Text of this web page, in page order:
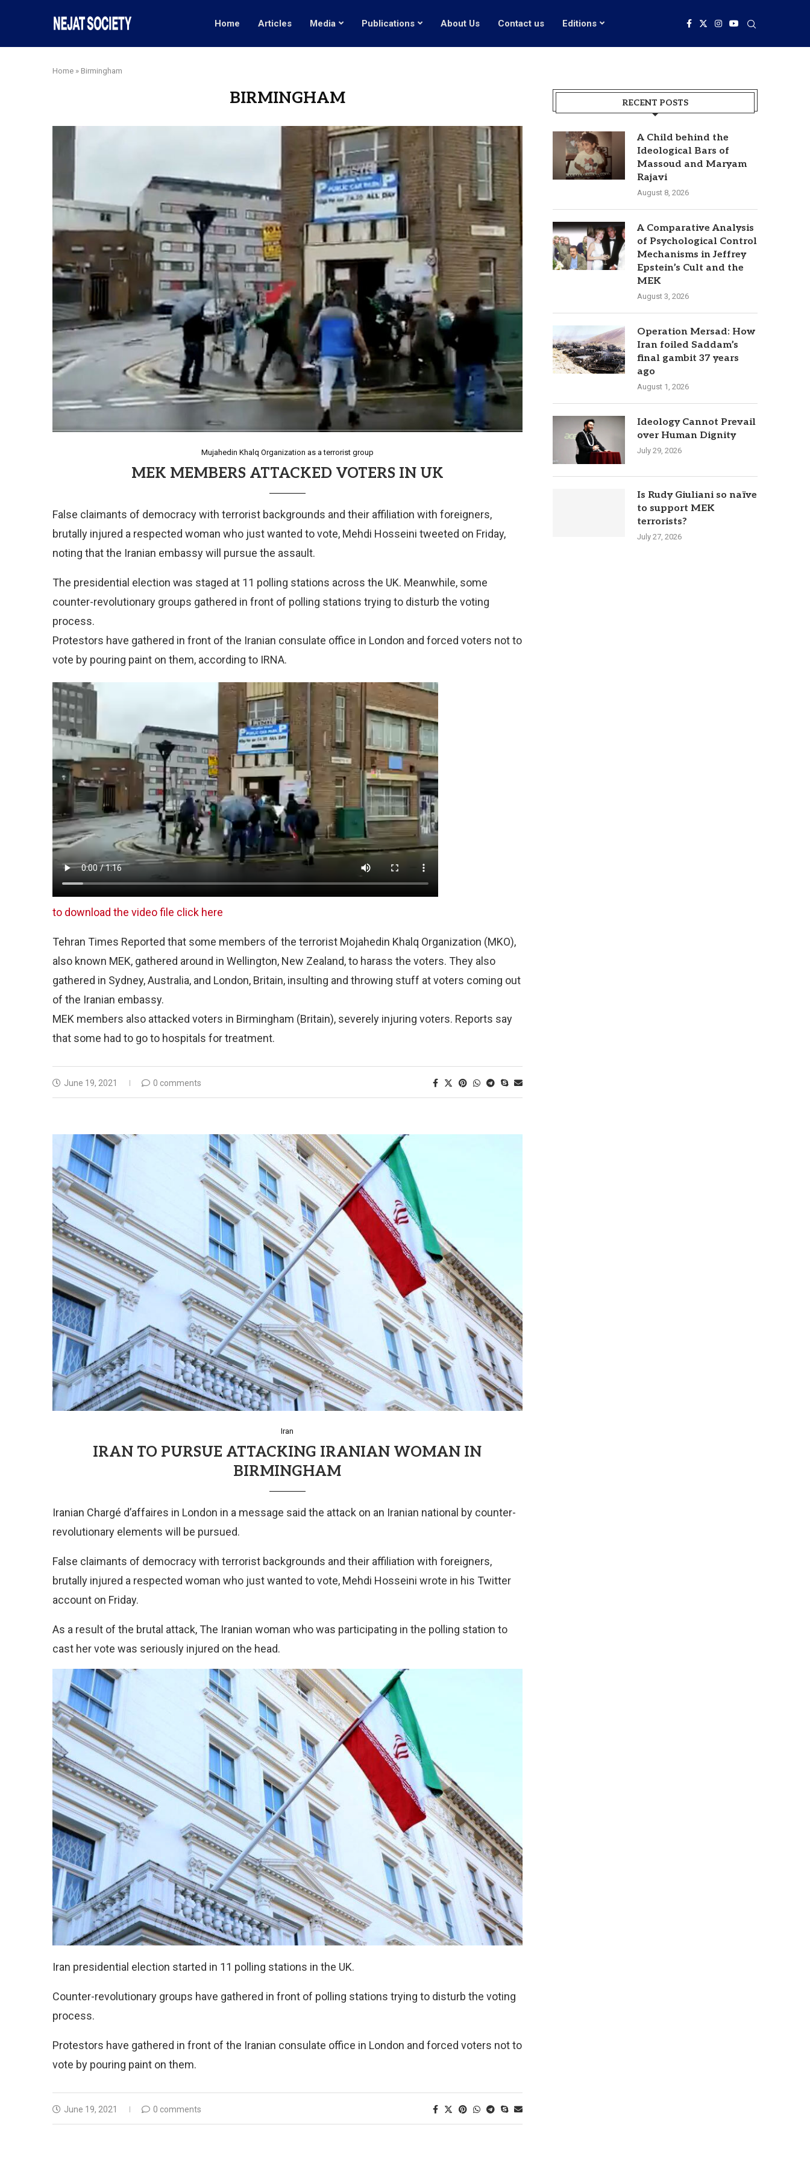
Home Articles Media Publications About Us Contact us Editions
Home » Birmingham
BIRMINGHAM
Mujahedin Khalq Organization as a terrorist group
MEK MEMBERS ATTACKED VOTERS IN UK
False claimants of democracy with terrorist backgrounds and their affiliation with foreigners,
brutally injured a respected woman who just wanted to vote, Mehdi Hosseini tweeted on Friday,
noting that the Iranian embassy will pursue the assault.
The presidential election was staged at 11 polling stations across the UK. Meanwhile, some
counter-revolutionary groups gathered in front of polling stations trying to disturb the voting
process.
Protestors have gathered in front of the Iranian consulate office in London and forced voters not to
vote by pouring paint on them, according to IRNA.
to download the video file click here
Tehran Times Reported that some members of the terrorist Mojahedin Khalq Organization (MKO),
also known MEK, gathered around in Wellington, New Zealand, to harass the voters. They also
gathered in Sydney, Australia, and London, Britain, insulting and throwing stuff at voters coming out
of the Iranian embassy.
MEK members also attacked voters in Birmingham (Britain), severely injuring voters. Reports say
that some had to go to hospitals for treatment.
June 19, 2021 0 comments
Iran
IRAN TO PURSUE ATTACKING IRANIAN WOMAN IN
BIRMINGHAM
Iranian Chargé d’affaires in London in a message said the attack on an Iranian national by counter-
revolutionary elements will be pursued.
False claimants of democracy with terrorist backgrounds and their affiliation with foreigners,
brutally injured a respected woman who just wanted to vote, Mehdi Hosseini wrote in his Twitter
account on Friday.
As a result of the brutal attack, The Iranian woman who was participating in the polling station to
cast her vote was seriously injured on the head.
Iran presidential election started in 11 polling stations in the UK.
Counter-revolutionary groups have gathered in front of polling stations trying to disturb the voting
process.
Protestors have gathered in front of the Iranian consulate office in London and forced voters not to
vote by pouring paint on them.
June 19, 2021 0 comments
RECENT POSTS
A Child behind the
Ideological Bars of
Massoud and Maryam
Rajavi
August 8, 2026
A Comparative Analysis
of Psychological Control
Mechanisms in Jeffrey
Epstein’s Cult and the
MEK
August 3, 2026
Operation Mersad: How
Iran foiled Saddam’s
final gambit 37 years
ago
August 1, 2026
Ideology Cannot Prevail
over Human Dignity
July 29, 2026
Is Rudy Giuliani so naïve
to support MEK
terrorists?
July 27, 2026